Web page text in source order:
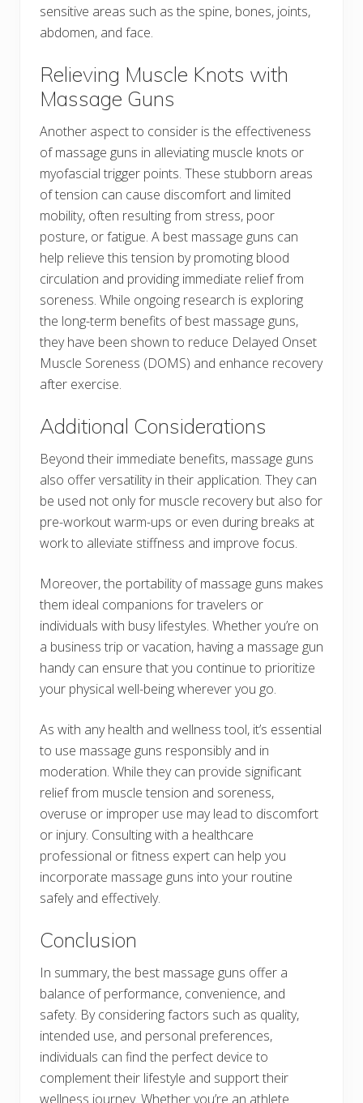
sensitive areas such as the spine, bones, joints,
abdomen, and face.
Relieving Muscle Knots with
Massage Guns
Another aspect to consider is the effectiveness
of massage guns in alleviating muscle knots or
myofascial trigger points. These stubborn areas
of tension can cause discomfort and limited
mobility, often resulting from stress, poor
posture, or fatigue. A best massage guns can
help relieve this tension by promoting blood
circulation and providing immediate relief from
soreness. While ongoing research is exploring
the long-term benefits of best massage guns,
they have been shown to reduce Delayed Onset
Muscle Soreness (DOMS) and enhance recovery
after exercise.
Additional Considerations
Beyond their immediate benefits, massage guns
also offer versatility in their application. They can
be used not only for muscle recovery but also for
pre-workout warm-ups or even during breaks at
work to alleviate stiffness and improve focus.
Moreover, the portability of massage guns makes
them ideal companions for travelers or
individuals with busy lifestyles. Whether you’re on
a business trip or vacation, having a massage gun
handy can ensure that you continue to prioritize
your physical well-being wherever you go.
As with any health and wellness tool, it’s essential
to use massage guns responsibly and in
moderation. While they can provide significant
relief from muscle tension and soreness,
overuse or improper use may lead to discomfort
or injury. Consulting with a healthcare
professional or fitness expert can help you
incorporate massage guns into your routine
safely and effectively.
Conclusion
In summary, the best massage guns offer a
balance of performance, convenience, and
safety. By considering factors such as quality,
intended use, and personal preferences,
individuals can find the perfect device to
complement their lifestyle and support their
wellness journey. Whether you’re an athlete